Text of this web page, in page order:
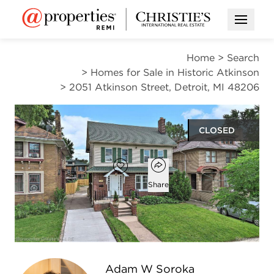
Open
Home > Search
> Homes for Sale in Historic Atkinson
> 2051 Atkinson Street, Detroit, MI 48206
CLOSED
Add to favorites
Favorite
Open popover
Share
4
beds
2
baths
1
half bath
2,051
square ft
Adam W Soroka